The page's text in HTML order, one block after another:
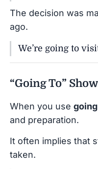
The decision was
ago.
We’re going to
“Going To”
When you use
and preparation.
It often implies that
taken.